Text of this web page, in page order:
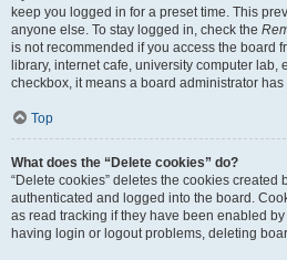
keep you logged in for a preset time. This
anyone else. To stay logged in, check the
is not recommended if you access the board
library, internet cafe, university computer lab,
checkbox, it means a board administrator
Top
What does the “Delete cookies” do?
“Delete cookies” deletes the cookies created
authenticated and logged into the board.
as read tracking if they have been enabled
having login or logout problems, deleting